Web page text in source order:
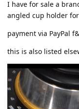
I have for sale a
angled cup holder
payment via PayPal
this is also listed